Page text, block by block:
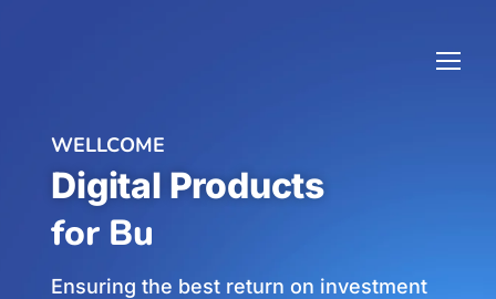
WELLCOME
Digital Products
f
Ensuring the best return on investment